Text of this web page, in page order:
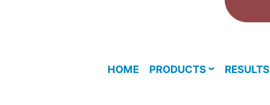
HOME PRODUCTS RESULTS